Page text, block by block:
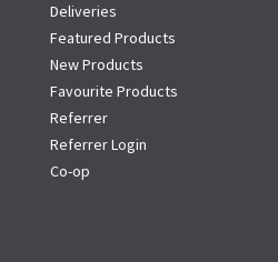
Deliveries
Featured Products
New Products
Favourite Products
Referrer
Referrer Login
Co-op